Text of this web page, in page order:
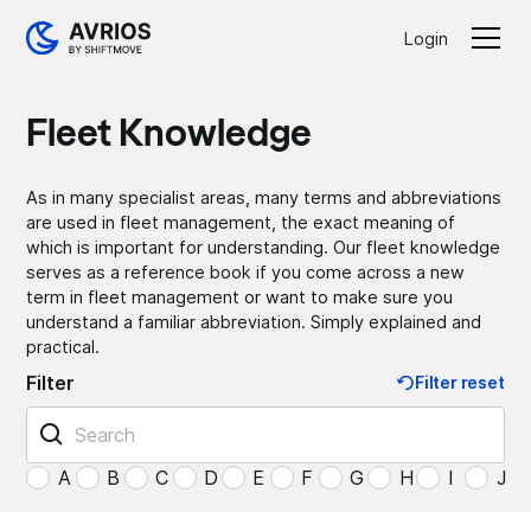
Login
Fleet Knowledge
As in many specialist areas, many terms and abbreviations
are used in fleet management, the exact meaning of
which is important for understanding. Our fleet knowledge
serves as a reference book if you come across a new
term in fleet management or want to make sure you
understand a familiar abbreviation. Simply explained and
practical.
Filter Filter reset
A B C D E F G H I
J